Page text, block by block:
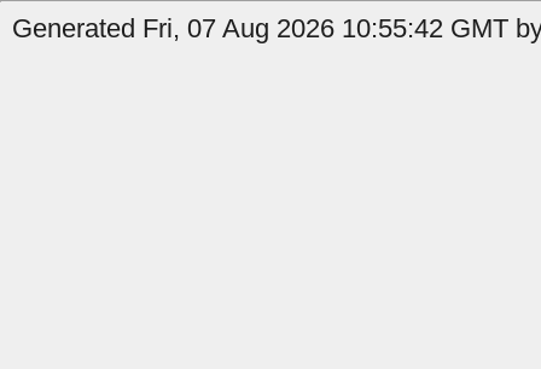
Generated Fri, 07 Aug 2026 10:55:42 GMT